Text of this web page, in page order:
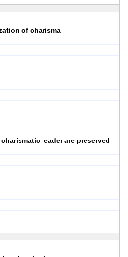
of charisma
leader are preserved